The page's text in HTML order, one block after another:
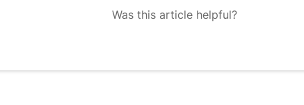
Was this article helpful?